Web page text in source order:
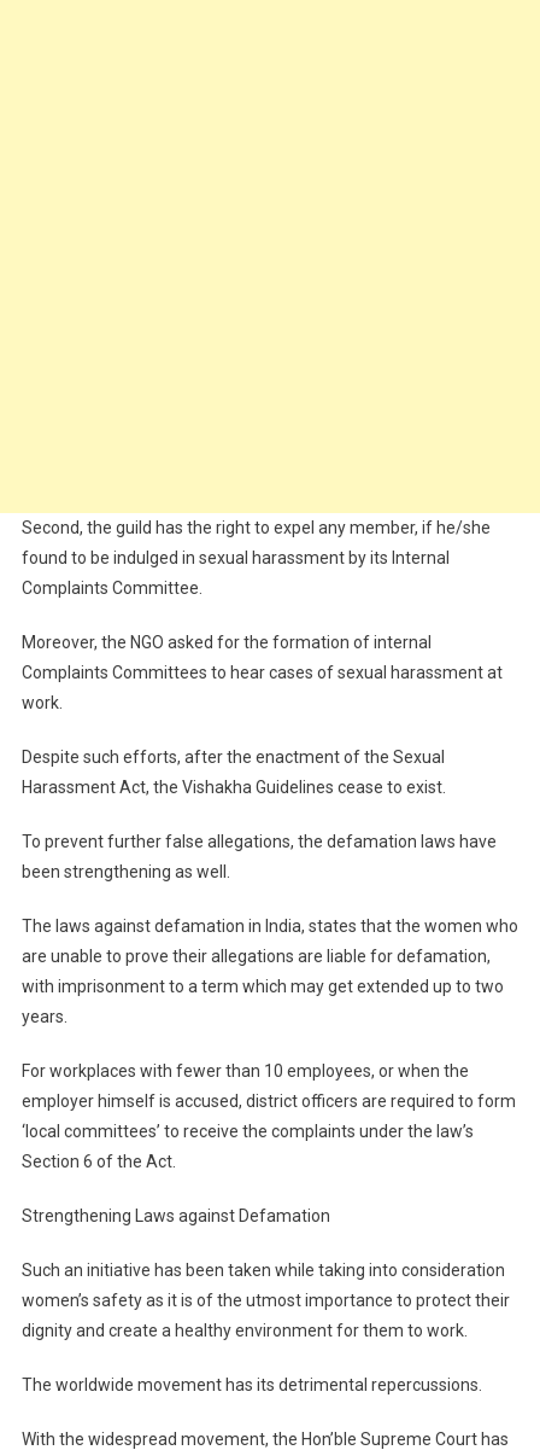
Second, the guild has the right to expel any member, if he/she
found to be indulged in sexual harassment by its Internal
Complaints Committee.
Moreover, the NGO asked for the formation of internal
Complaints Committees to hear cases of sexual harassment at
work.
Despite such efforts, after the enactment of the Sexual
Harassment Act, the Vishakha Guidelines cease to exist.
To prevent further false allegations, the defamation laws have
been strengthening as well.
The laws against defamation in India, states that the women who
are unable to prove their allegations are liable for defamation,
with imprisonment to a term which may get extended up to two
years.
For workplaces with fewer than 10 employees, or when the
employer himself is accused, district officers are required to form
‘local committees’ to receive the complaints under the law’s
Section 6 of the Act.
Strengthening Laws against Defamation
Such an initiative has been taken while taking into consideration
women’s safety as it is of the utmost importance to protect their
dignity and create a healthy environment for them to work.
The worldwide movement has its detrimental repercussions.
With the widespread movement, the Hon’ble Supreme Court has